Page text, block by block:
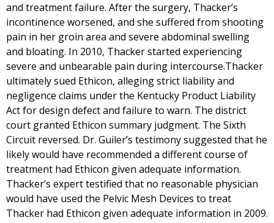
and treatment failure. After the surgery, Thacker’s
incontinence worsened, and she suffered from shooting
pain in her groin area and severe abdominal swelling
and bloating. In 2010, Thacker started experiencing
severe and unbearable pain during intercourse.Thacker
ultimately sued Ethicon, alleging strict liability and
negligence claims under the Kentucky Product Liability
Act for design defect and failure to warn. The district
court granted Ethicon summary judgment. The Sixth
Circuit reversed. Dr. Guiler’s testimony suggested that he
likely would have recommended a different course of
treatment had Ethicon given adequate information.
Thacker’s expert testified that no reasonable physician
would have used the Pelvic Mesh Devices to treat
Thacker had Ethicon given adequate information in 2009.